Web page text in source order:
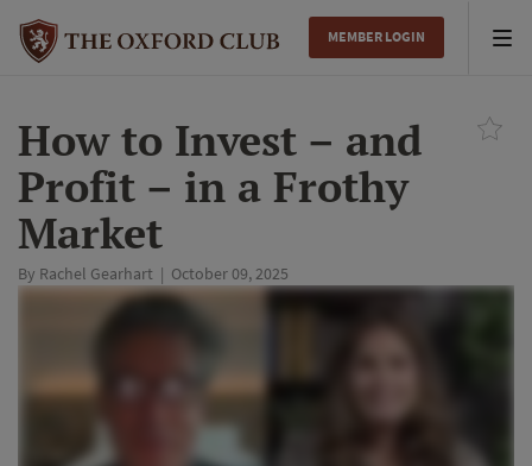
MEMBER LOGIN
How to Invest – and
Profit – in a Frothy
Market
By Rachel Gearhart | October 09, 2025